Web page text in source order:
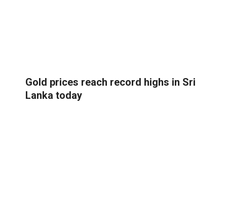
Gold prices reach record highs in Sri
Lanka today